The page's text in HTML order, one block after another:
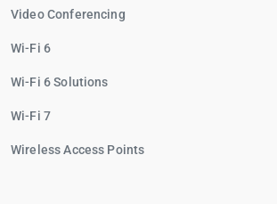
Video Conferencing
Wi-Fi 6
Wi-Fi 6 Solutions
Wi-Fi 7
Wireless Access Points